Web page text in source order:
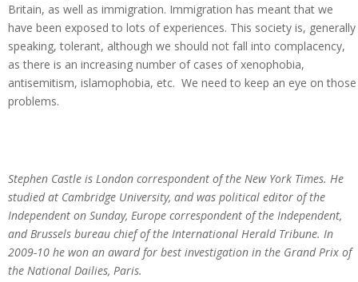
Britain, as well as immigration. Immigration has meant that we
have been exposed to lots of experiences. This society is, generally
speaking, tolerant, although we should not fall into complacency,
as there is an increasing number of cases of xenophobia,
antisemitism, islamophobia, etc. We need to keep an eye on those
problems.
Stephen Castle is London correspondent of the New York Times. He
studied at Cambridge University, and was political editor of the
Independent on Sunday, Europe correspondent of the Independent,
and Brussels bureau chief of the International Herald Tribune. In
2009-10 he won an award for best investigation in the Grand Prix of
the National Dailies, Paris.